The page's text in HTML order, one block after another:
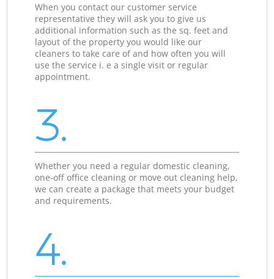
When you contact our customer service
representative they will ask you to give us
additional information such as the sq. feet and
layout of the property you would like our
cleaners to take care of and how often you will
use the service i. e a single visit or regular
appointment.
3.
Whether you need a regular domestic cleaning,
one-off office cleaning or move out cleaning help,
we can create a package that meets your budget
and requirements.
4.